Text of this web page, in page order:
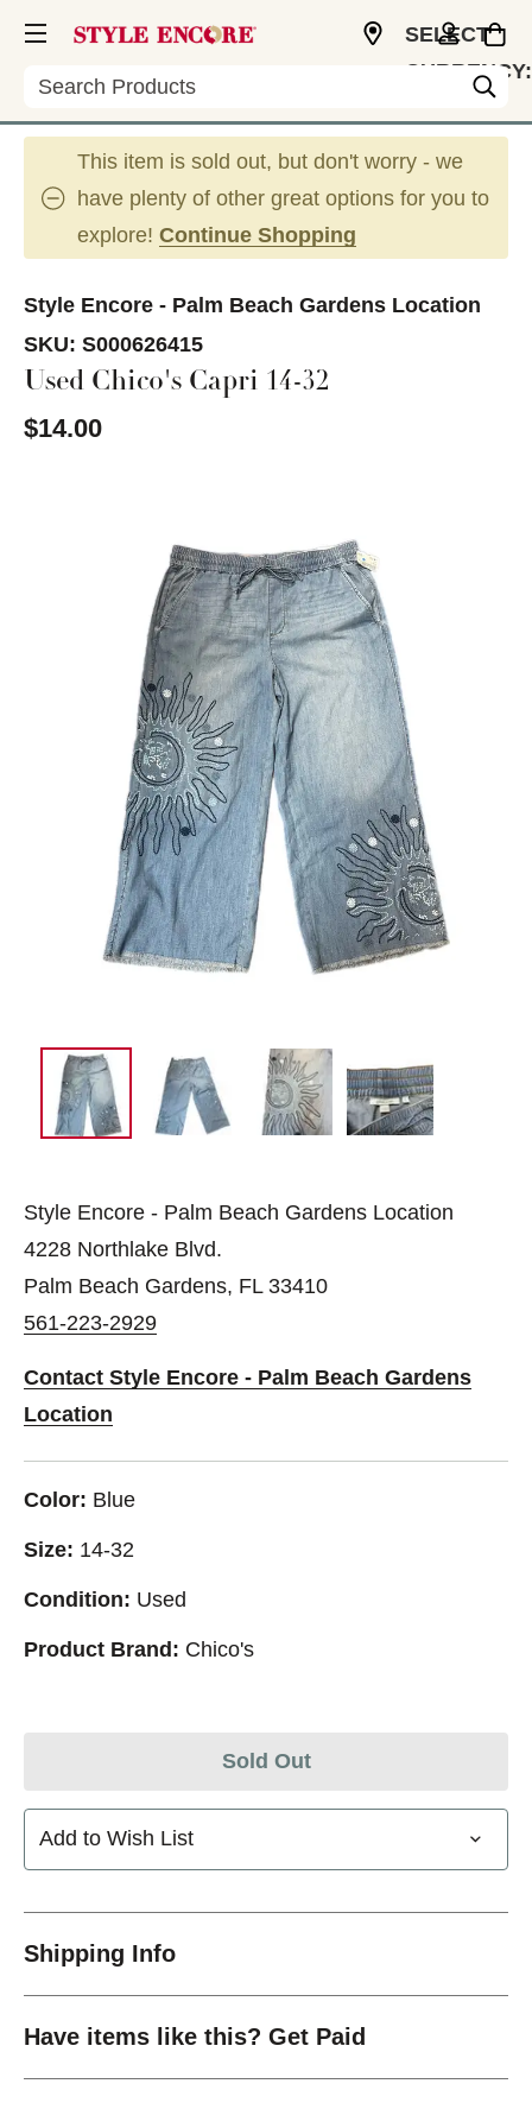
Search
SELECT
CURRENCY:
This item is sold out, but don't worry - we
have plenty of other great options for you to
explore! Continue Shopping
Style Encore - Palm Beach Gardens Location
SKU: S000626415
Used Chico's Capri 14-32
$14.00
Style Encore - Palm Beach Gardens Location
4228 Northlake Blvd.
Palm Beach Gardens, FL 33410
561-223-2929
Contact Style Encore - Palm Beach Gardens
Location
Color: Blue
Size: 14-32
Condition: Used
Product Brand: Chico's
Sold Out
Add to Wish List
Shipping Info
Have items like this? Get Paid